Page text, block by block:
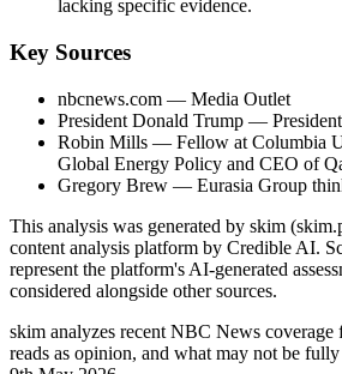
lacking specific evidence.
Key Sources
nbcnews.com — Media Outlet
President Donald Trump —
Robin Mills — Fellow at Columbia
Global Energy Policy and CEO of
Gregory Brew — Eurasia Group
This analysis was generated by skim
content analysis platform by Credible AI.
represent the platform's AI-generated
considered alongside other sources.
skim analyzes recent NBC News
reads as opinion, and what may not be